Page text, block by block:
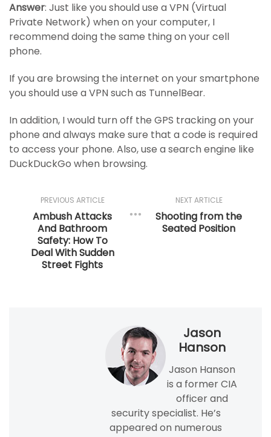
Answer: Just like you should use a VPN (Virtual
Private Network) when on your computer, I
recommend doing the same thing on your cell
phone.
If you are browsing the internet on your smartphone
you should use a VPN such as TunnelBear.
In addition, I would turn off the GPS tracking on your
phone and always make sure that a code is required
to access your phone. Also, use a search engine like
DuckDuckGo when browsing.
NEXT ARTICLE
Shooting from the
Seated Position
PREVIOUS ARTICLE
Ambush Attacks
And Bathroom
Safety: How To
Deal With Sudden
Street Fights
Jason
Hanson
Jason Hanson
is a former CIA
officer and
security specialist. He’s
appeared on numerous